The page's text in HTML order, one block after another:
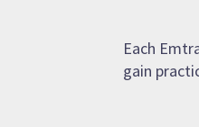
Each
gain